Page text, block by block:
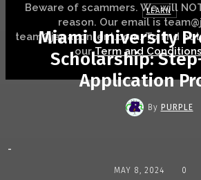
LEARN
Miami University
Scholarship:
Application
By PURPLE
-
MAY 8, 2024 0
Beware of scammers. We will
reason. Our email is
team@japacontent.com. To find
ourTerm and Conditions